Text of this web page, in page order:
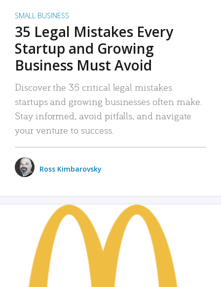
SMALL BUSINESS
35 Legal Mistakes Every
Startup and Growing
Business Must Avoid
Discover the 35 critical legal mistakes
startups and growing businesses often make.
Stay informed, avoid pitfalls, and navigate
your venture to success.
Ross Kimbarovsky